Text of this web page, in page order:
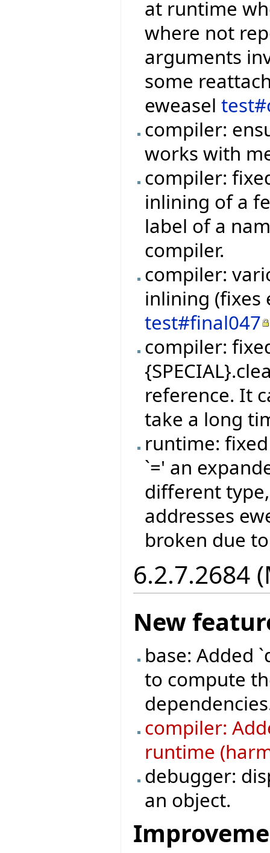
at runtime
where not
arguments
some
eweasel
compiler:
works with
compiler:
inlining of a
label of a
compiler.
compiler:
inlining (fixes
test#final047
compiler:
reference. It
take a long
runtime:
`=' an
different
addresses
broken due
6.2.7.2684
New
base: Added
to compute
compiler:
runtime
debugger:
an object.